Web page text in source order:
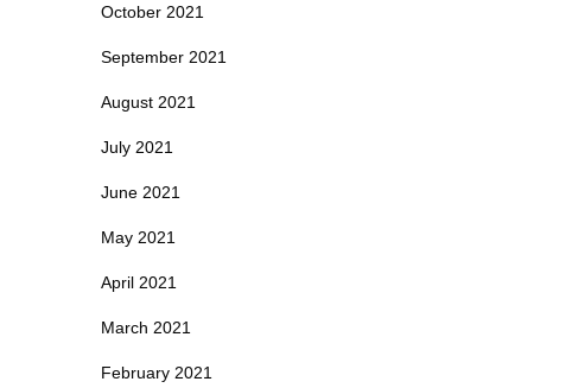
October 2021
September 2021
August 2021
July 2021
June 2021
May 2021
April 2021
March 2021
February 2021